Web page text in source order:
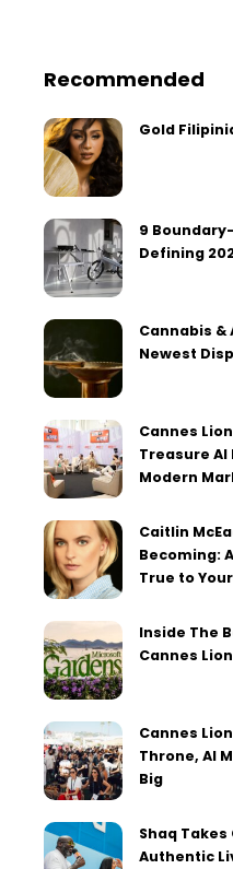
Recommended
Gold
9
Defining
Cannabis &
Newest
Cannes
Treasure AI
Modern
Caitlin
Becoming:
True to
Inside The
Cannes
Cannes
Throne, AI
Big
Shaq
Authentic